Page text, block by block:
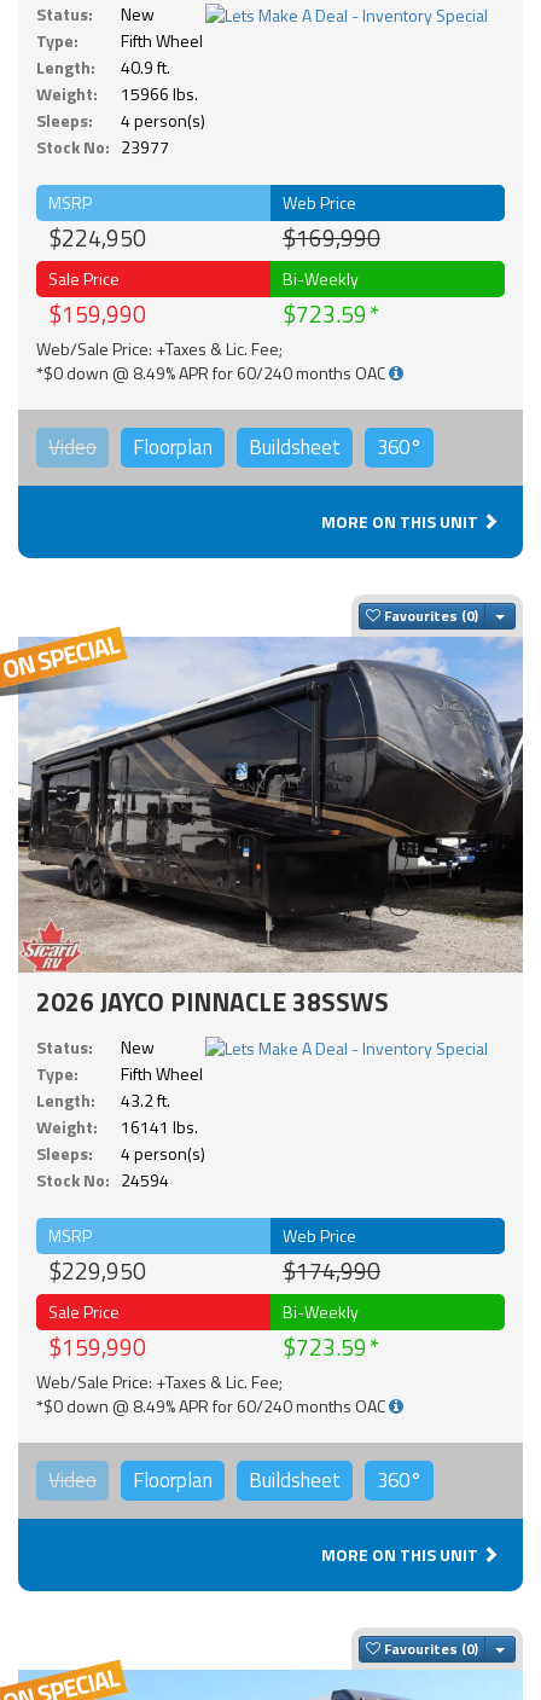
Status:
New
Type:
Fifth Wheel
Length:
40.9 ft.
Weight:
15966 lbs.
Sleeps:
4 person(s)
Stock No: 23977
MSRP
$224,950
Web Price
$169,990
Sale Price
$159,990
Bi-Weekly
$723.59
Web/Sale Price: +Taxes & Lic. Fee;
*$0 down @ 8.49% APR for 60/240 months OAC
Video Floorplan Buildsheet 360°
MORE ON THIS UNIT
Favourites
2026 JAYCO PINNACLE 38SSWS
Status:
New
Type:
Fifth Wheel
Length:
43.2 ft.
Weight:
16141 lbs.
Sleeps:
4 person(s)
Stock No: 24594
MSRP
$229,950
Web Price
$174,990
Sale Price
$159,990
Bi-Weekly
$723.59
Web/Sale Price: +Taxes & Lic. Fee;
*$0 down @ 8.49% APR for 60/240 months OAC
Video Floorplan Buildsheet 360°
MORE ON THIS UNIT
Favourites